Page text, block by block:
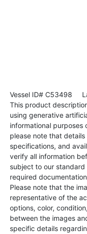
Vessel ID# C53498
This product
using generative
informational purposes
please note that
specifications, and
verify all information
subject to our
required
Please note that the
representative of the
options, color,
between the images
specific details